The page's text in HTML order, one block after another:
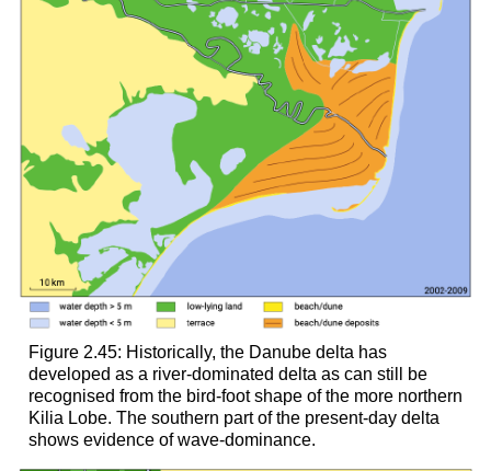
Figure 2.45: Historically, the Danube delta has
developed as a river-dominated delta as can still be
recognised from the bird-foot shape of the more northern
Kilia Lobe. The southern part of the present-day delta
shows evidence of wave-dominance.